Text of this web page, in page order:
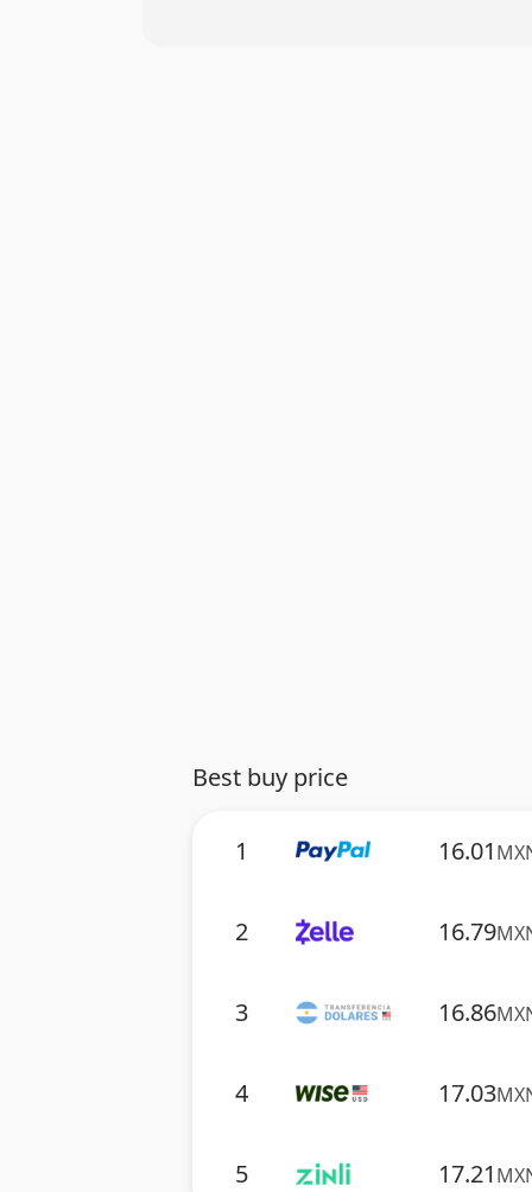
Best buy price
1 16.01
2 16.79
3 16.86
4 17.03
5 17.21